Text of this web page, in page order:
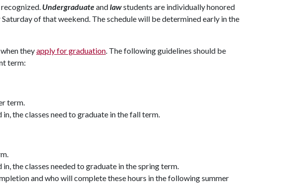
Undergraduateandlawstudents are individually honored
of that weekend. The schedule will be determined early in the
theyapply for graduation. The following guidelines should be
term:
term.
the classes need to graduate in the fall term.
the classes needed to graduate in the spring term.
and who will complete these hours in the following summer